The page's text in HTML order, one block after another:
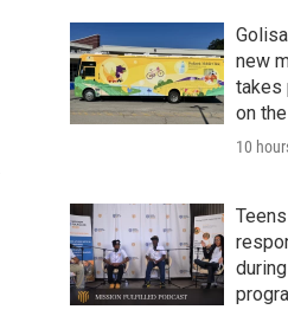
new
takes
on
10